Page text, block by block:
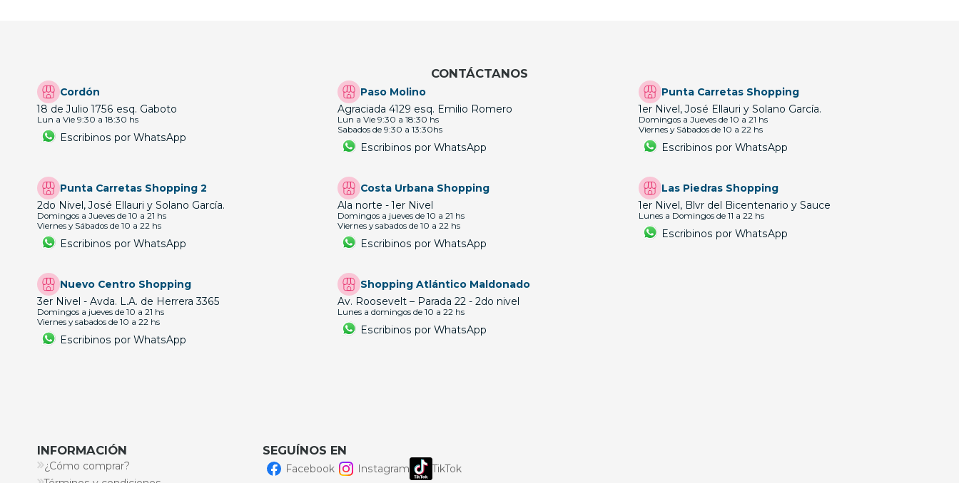
CONTÁCTANOS
Cordón
18 de Julio 1756 esq. Gaboto
Lun a Vie 9:30 a 18:30 hs
Escribinos por WhatsApp
Paso Molino
Agraciada 4129 esq. Emilio Romero
Lun a Vie 9:30 a 18:30 hs
Sabados de 9:30 a 13:30hs
Escribinos por WhatsApp
Punta Carretas Shopping
1er Nivel, José Ellauri y Solano García.
Domingos a Jueves de 10 a 21 hs
Viernes y Sábados de 10 a 22 hs
Escribinos por WhatsApp
Punta Carretas Shopping 2
2do Nivel, José Ellauri y Solano García.
Domingos a Jueves de 10 a 21 hs
Viernes y Sábados de 10 a 22 hs
Escribinos por WhatsApp
Costa Urbana Shopping
Ala norte - 1er Nivel
Domingos a jueves de 10 a 21 hs
Viernes y sabados de 10 a 22 hs
Escribinos por WhatsApp
Las Piedras Shopping
1er Nivel, Blvr del Bicentenario y Sauce
Lunes a Domingos de 11 a 22 hs
Escribinos por WhatsApp
Nuevo Centro Shopping
3er Nivel - Avda. L.A. de Herrera 3365
Domingos a jueves de 10 a 21 hs
Viernes y sabados de 10 a 22 hs
Escribinos por WhatsApp
Shopping Atlántico Maldonado
Av. Roosevelt – Parada 22 - 2do nivel
Lunes a domingos de 10 a 22 hs
Escribinos por WhatsApp
INFORMACIÓN
¿Cómo comprar?
SEGUÍNOS EN
Facebook Instagram TikTok